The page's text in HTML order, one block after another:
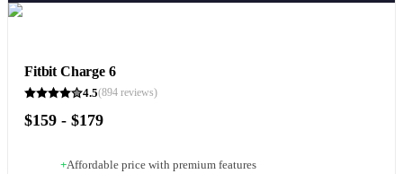
Fitbit Charge 6
4.5(894 reviews)
$159 - $179
+Affordable price with premium features